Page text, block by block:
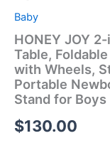
Baby
HONEY JOY
Table,
with Wheels,
Portable
Stand for
$130.00